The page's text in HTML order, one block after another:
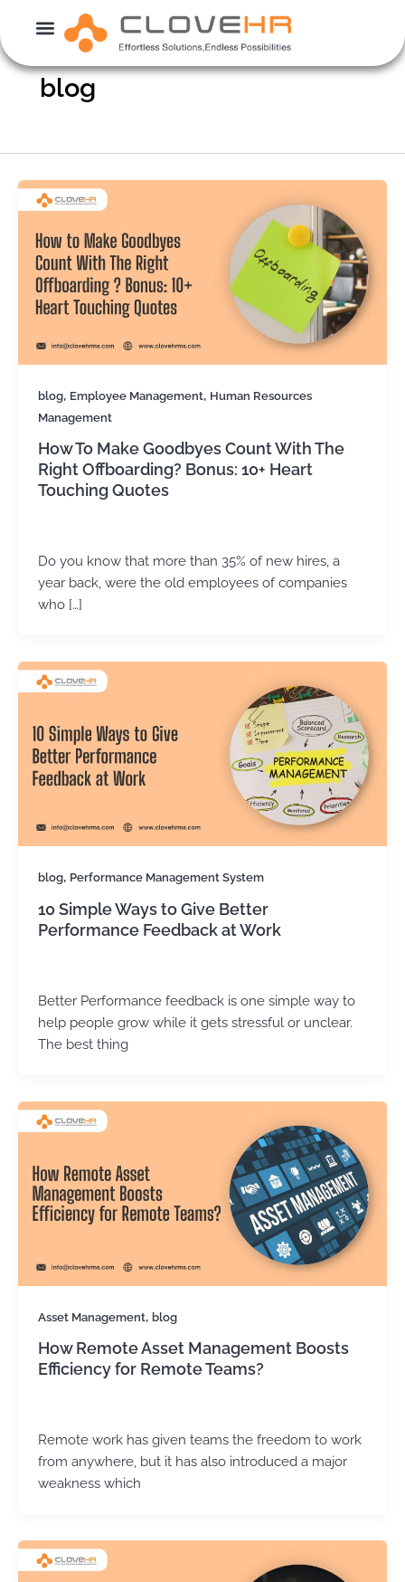
content
blog
blog, Employee Management, Human Resources
Management
How To Make Goodbyes Count With The
Right Offboarding? Bonus: 10+ Heart
Touching Quotes
Do you know that more than 35% of new hires, a
year back, were the old employees of companies
who […]
blog, Performance Management System
10 Simple Ways to Give Better
Performance Feedback at Work
Better Performance feedback is one simple way to
help people grow while it gets stressful or unclear.
The best thing
Asset Management, blog
How Remote Asset Management Boosts
Efficiency for Remote Teams?
Remote work has given teams the freedom to work
from anywhere, but it has also introduced a major
weakness which